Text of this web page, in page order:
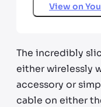
View on
The incredibly
either wirelessly
accessory or
cable on either